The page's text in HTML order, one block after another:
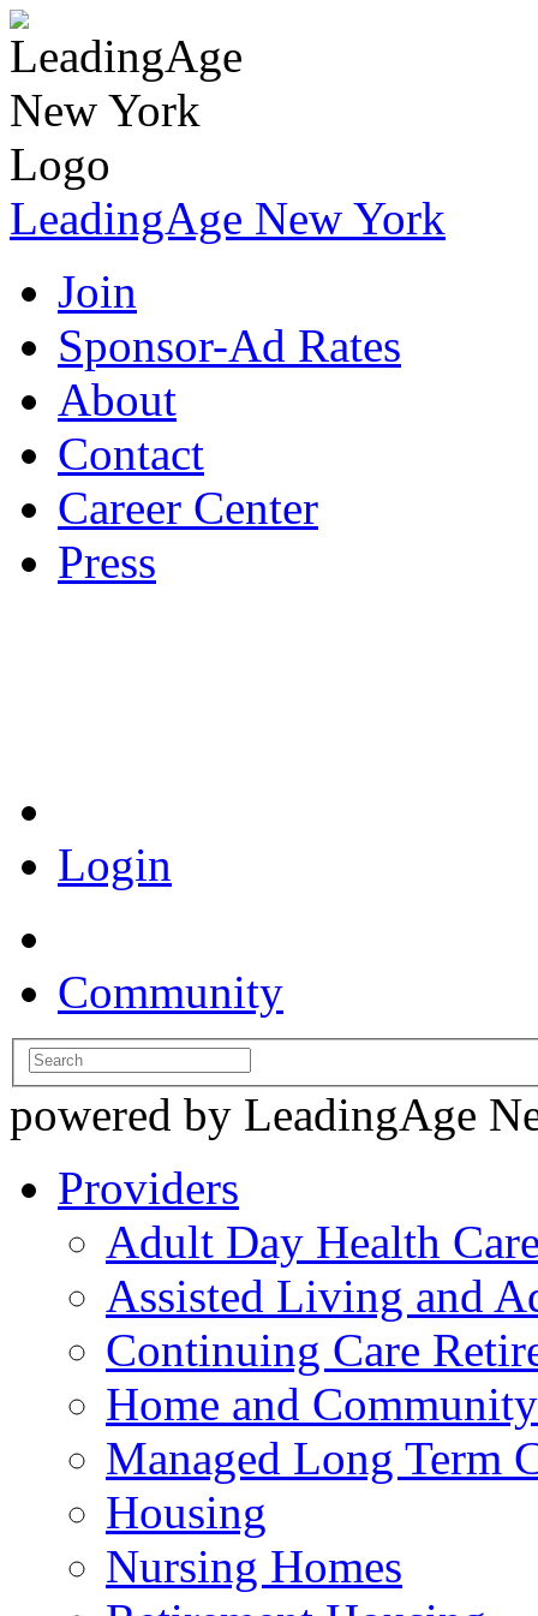
LeadingAge New York
Join
Sponsor-Ad Rates
About
Contact
Career Center
Press
Login
Community
powered by LeadingAge
Providers
Adult Day Health
Assisted Living and
Continuing Care
Home and
Managed Long Term
Housing
Nursing Homes